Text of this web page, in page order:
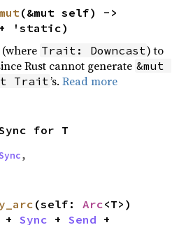
(&mut self) ->
'static)
(where Trait: Downcast) to
Rust cannot generate &mut
Trait ’s. Read more
for T
Sync,
(self: Arc<T>)
+ Sync + Send +